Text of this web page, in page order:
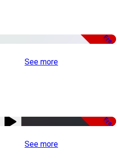
Free
See more
Free
See more